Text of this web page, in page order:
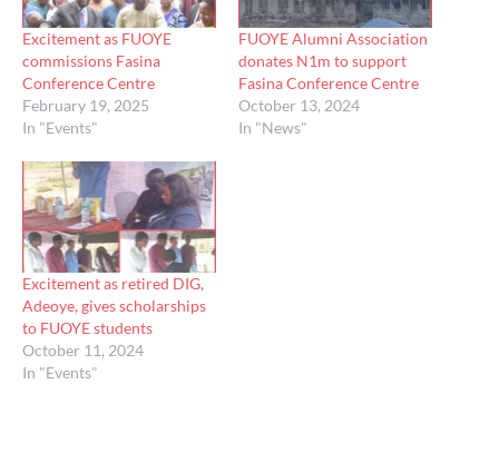
Excitement as FUOYE
commissions Fasina
Conference Centre
February 19, 2025
In "Events"
FUOYE Alumni Association
donates N1m to support
Fasina Conference Centre
October 13, 2024
In "News"
Excitement as retired DIG,
Adeoye, gives scholarships
to FUOYE students
October 11, 2024
In "Events"